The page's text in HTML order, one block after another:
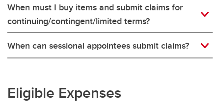
When must I buy items and submit claims for
continuing/contingent/limited terms?
When can sessional appointees submit claims?
Eligible Expenses